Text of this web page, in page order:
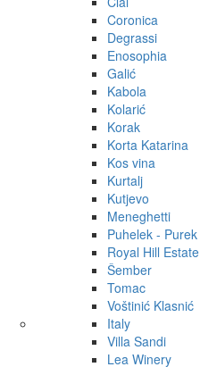
Coronica
Degrassi
Enosophia
Galić
Kabola
Kolarić
Korak
Korta Katarina
Kos vina
Kurtalj
Kutjevo
Meneghetti
Puhelek - Purek
Royal Hill Estate
Šember
Tomac
Voštinić Klasnić
Italy
Villa Sandi
Lea Winery